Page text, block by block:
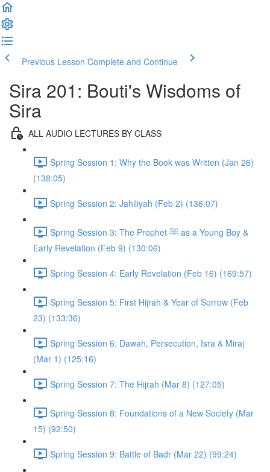
Previous Lesson Complete and Continue
Sira 201: Bouti's Wisdoms of
Sira
ALL AUDIO LECTURES BY CLASS
Spring Session 1: Why the Book was Written (Jan 26)
(138:05)
Spring Session 2: Jahiliyah (Feb 2) (136:07)
Spring Session 3: The Prophet ﷺ as a Young Boy &
Early Revelation (Feb 9) (130:06)
Spring Session 4: Early Revelation (Feb 16) (169:57)
Spring Session 5: First Hijrah & Year of Sorrow (Feb
23) (133:36)
Spring Session 6: Dawah, Persecution, Isra & Miraj
(Mar 1) (125:16)
Spring Session 7: The Hijrah (Mar 8) (127:05)
Spring Session 8: Foundations of a New Society (Mar
15) (92:50)
Spring Session 9: Battle of Badr (Mar 22) (99:24)